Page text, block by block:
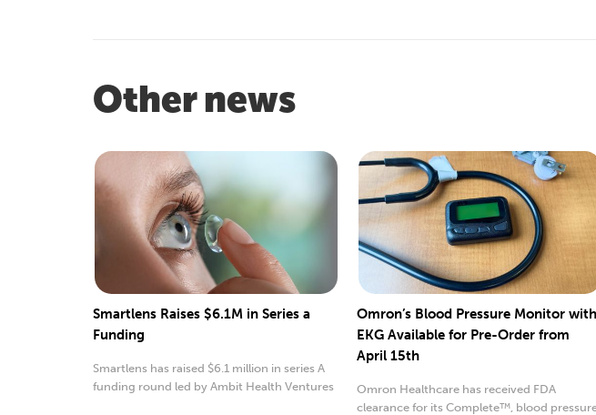
Other news
Smartlens Raises $6.1M in Series a
Funding
Smartlens has raised $6.1 million in series A
funding round led by Ambit Health Ventures
Omron’s Blood Pressure Monitor with
EKG Available for Pre-Order from
April 15th
Omron Healthcare has received FDA
clearance for its Complete™, blood